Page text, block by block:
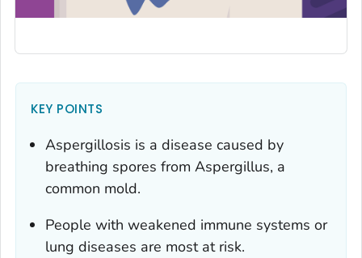
KEY POINTS
Aspergillosis is a disease caused by
breathing spores from Aspergillus, a
common mold.
People with weakened immune systems or
lung diseases are most at risk.